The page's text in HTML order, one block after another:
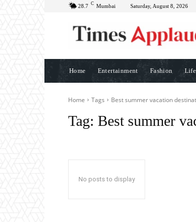
28.7 C Mumbai Saturday, August 8, 2026
Home Entertainment Fashion
Home Tags Best summer vacation
Tag: Best summer
No posts to display